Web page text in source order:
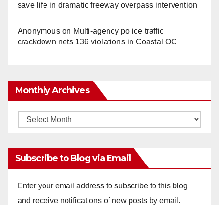
save life in dramatic freeway overpass intervention
Anonymouson Multi‑agency police traffic
crackdown nets 136 violations in Coastal OC
Monthly Archives
Monthly
Subscribe to Blog via Email
Enter your email address to subscribe to this blog
and receive notifications of new posts by email.